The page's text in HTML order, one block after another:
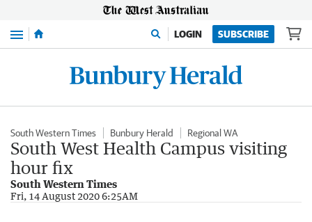
Menu LOGIN SUBSCRIBE
South Western Times Bunbury Herald Regional WA
South West Health Campus visiting
hour fix
South Western Times
Fri, 14 August 2020 6:25AM